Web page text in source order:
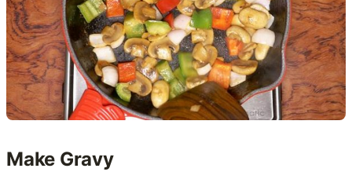
Make Gravy